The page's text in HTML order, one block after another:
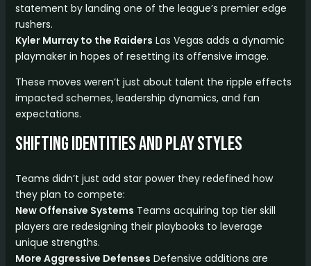
statement by landing one of the league’s premier edge
rushers.
Kyler Murray to the Raiders Las Vegas adds a dynamic
playmaker in hopes of resetting its offensive image.
These moves weren’t just about talent the ripple effects
impacted schemes, leadership dynamics, and fan
expectations.
Shifting Identities and Play Styles
Teams didn’t just add star power they redefined how
they plan to compete:
New Offensive Systems Teams acquiring top tier skill
players are redesigning their playbooks to leverage
unique strengths.
More Aggressive Defenses Defensive additions are